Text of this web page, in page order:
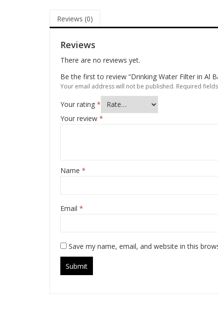
Reviews (0)
Reviews
There are no reviews yet.
Be the first to review “Drinking Water Filter in Al
Your email address will not be published. Required
Your rating *
Your review *
Name *
Email *
Save my name, email, and website in this